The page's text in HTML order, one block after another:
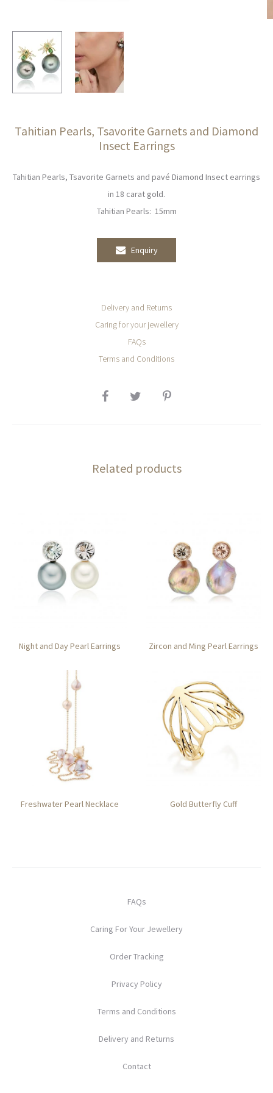
Tahitian Pearls, Tsavorite Garnets and Diamond
Insect Earrings
Tahitian Pearls, Tsavorite Garnets and pavé Diamond Insect earrings
in 18 carat gold.
Tahitian Pearls: 15mm
Enquiry
Delivery and Returns
Caring for your jewellery
FAQs
Terms and Conditions
SHARE
Related products
Night and Day Pearl Earrings Zircon and Ming Pearl Earrings
Freshwater Pearl Necklace Gold Butterfly Cuff
FAQs
Caring For Your Jewellery
Order Tracking
Privacy Policy
Terms and Conditions
Delivery and Returns
Contact